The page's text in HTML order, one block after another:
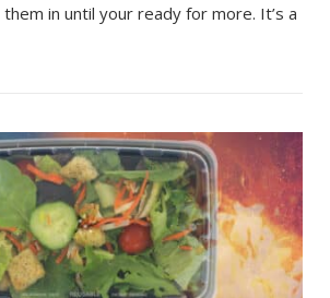
in until your ready for more. It’s a